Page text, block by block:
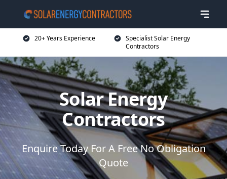
20+ Years Experience
Specialist Solar Energy
Contractors
Solar Energy
Contractors
Enquire Today For A Free No Obligation
Quote